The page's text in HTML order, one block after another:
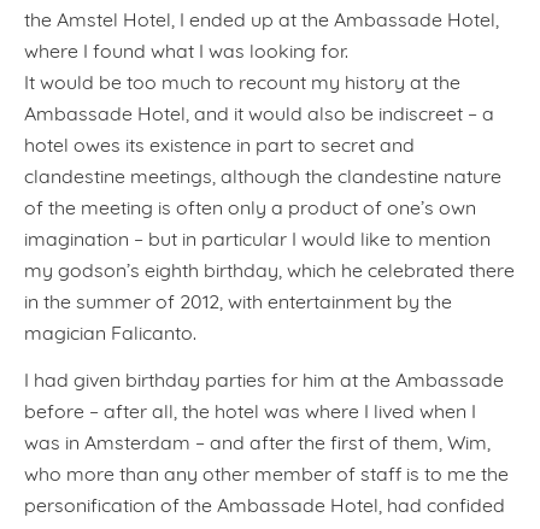
the Amstel Hotel, I ended up at the Ambassade Hotel,
where I found what I was looking for.
It would be too much to recount my history at the
Ambassade Hotel, and it would also be indiscreet – a
hotel owes its existence in part to secret and
clandestine meetings, although the clandestine nature
of the meeting is often only a product of one’s own
imagination – but in particular I would like to mention
my godson’s eighth birthday, which he celebrated there
in the summer of 2012, with entertainment by the
magician Falicanto.
I had given birthday parties for him at the Ambassade
before – after all, the hotel was where I lived when I
was in Amsterdam – and after the first of them, Wim,
who more than any other member of staff is to me the
personification of the Ambassade Hotel, had confided